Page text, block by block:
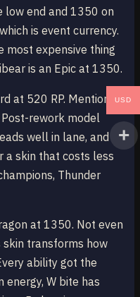
low end and 1350 on
is event currency.
most expensive thing
is an Epic at 1350.
at 520 RP. Mentioned
rework model
well in lane, and
a skin that costs less
Thunder
at 1350. Not even
skin transforms how
ability got the
energy, W bite has
USD